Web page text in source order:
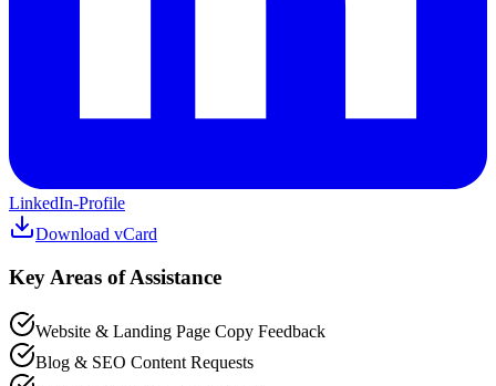
LinkedIn-Profile
Download vCard
Key Areas of Assistance
Website & Landing Page Copy Feedback
Blog & SEO Content Requests